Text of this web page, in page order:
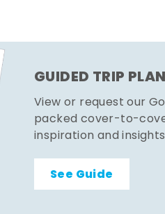
GUIDED TRIP
View or request our
packed cover-to-
inspiration and
See Guide